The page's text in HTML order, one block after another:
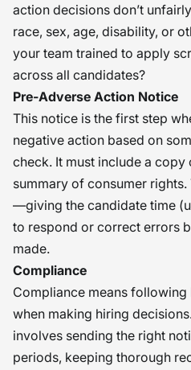
action decisions don’t
race, sex, age, disability, or
your team trained to apply
across all candidates?
Pre-Adverse Action Notice
This notice is the first step
negative action based on
check. It must include a copy
summary of consumer
—giving the candidate time
to respond or correct errors
made.
Compliance
Compliance means
when making hiring
involves sending the right
periods, keeping thorough